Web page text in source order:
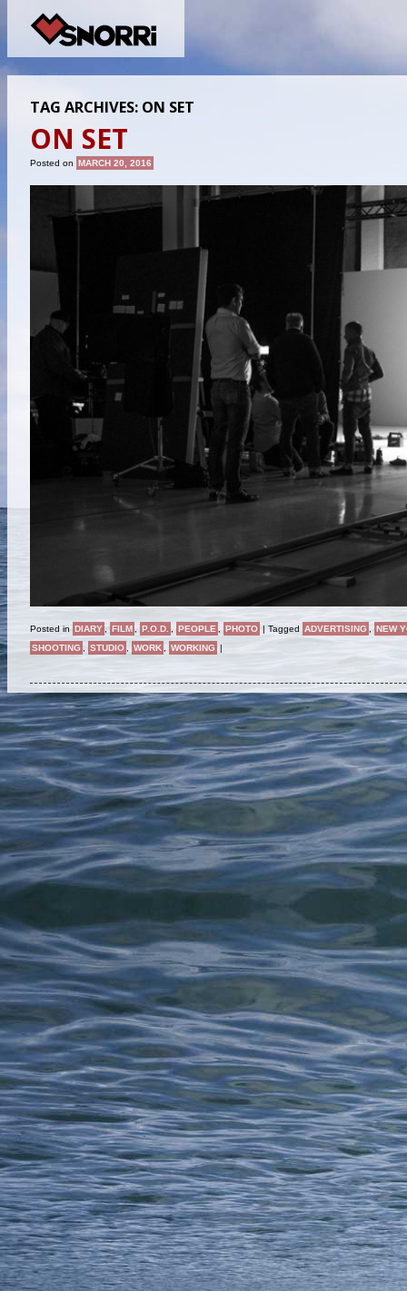
TAG ARCHIVES: ON SET
ON SET
Posted on MARCH 20, 2016
Posted in DIARY,FILM P.O.D. PEOPLE PHOTO | Tagged ADVERTISING
NEW
SHOOTING
STUDIO WORK WORKING |